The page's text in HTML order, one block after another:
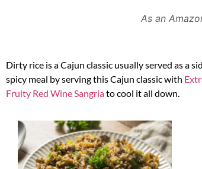
As an
Dirty rice is a Cajun classic usually served as a
spicy meal by serving this Cajun classic with
Fruity Red Wine Sangriato cool it all down.